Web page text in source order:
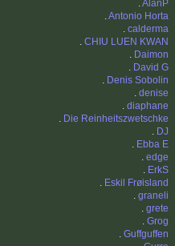
.AlanP
.Antonio Horta
. calderma
. CHIU LUEN KWAN
. Daimon
. David G
. Denis Sobolin
. denise
. diaphane
. Die Reinheitszwetschke
. DJ
. Ebba E
. edge
. ErkS
. Eskil Frøisland
. graneli
. grete
. Grog
. Guffguffen